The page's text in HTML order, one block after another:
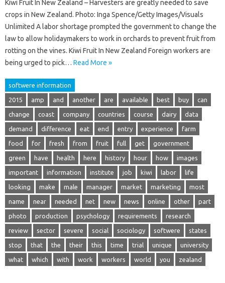
Kiwi Fruit In New Zealand – Harvesters are greatly needed to save
crops in New Zealand. Photo: Inga Spence/Getty Images/Visuals
Unlimited A labor shortage prompted the government to change the
law to allow holidaymakers to work in orchards to prevent fruit from
rotting on the vines. Kiwi Fruit In New Zealand Foreign workers are
being urged to pick… Read More »
softwere information
2015 amp and another are available best buy can
change coast company countries course dairy data
demand difference eat end entry experience farm
food for fresh from fruit full get government
green have health here history hour how images
important information institute job kiwi labor life
looking make male manager market marketing most
name near needed net new news online other part
photo production psychology requirements research
review sector severe social sociology softwere states
stop that the their this time trial unique university
what which with work workers world you zealand